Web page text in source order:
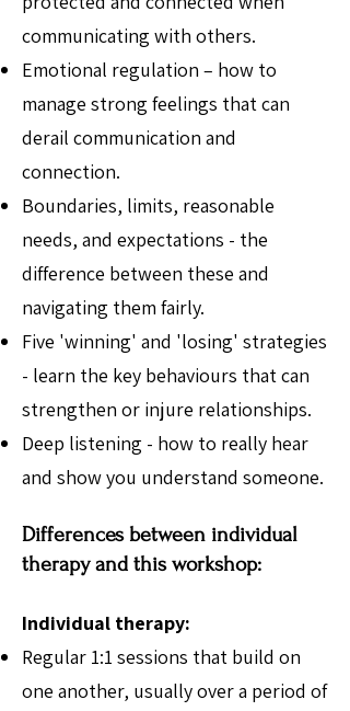
communicating with others.
Emotional regulation – how to
manage strong feelings that can
derail communication and
connection.
Boundaries, limits, reasonable
needs, and expectations - the
difference between these and
navigating them fairly.
Five 'winning' and 'losing' strategies
- learn the key behaviours that can
strengthen or injure relationships.
Deep listening - how to really hear
and show you understand someone.
Differences between individual
therapy and this workshop:
Individual therapy:
Regular 1:1 sessions that build on
one another, usually over a period of